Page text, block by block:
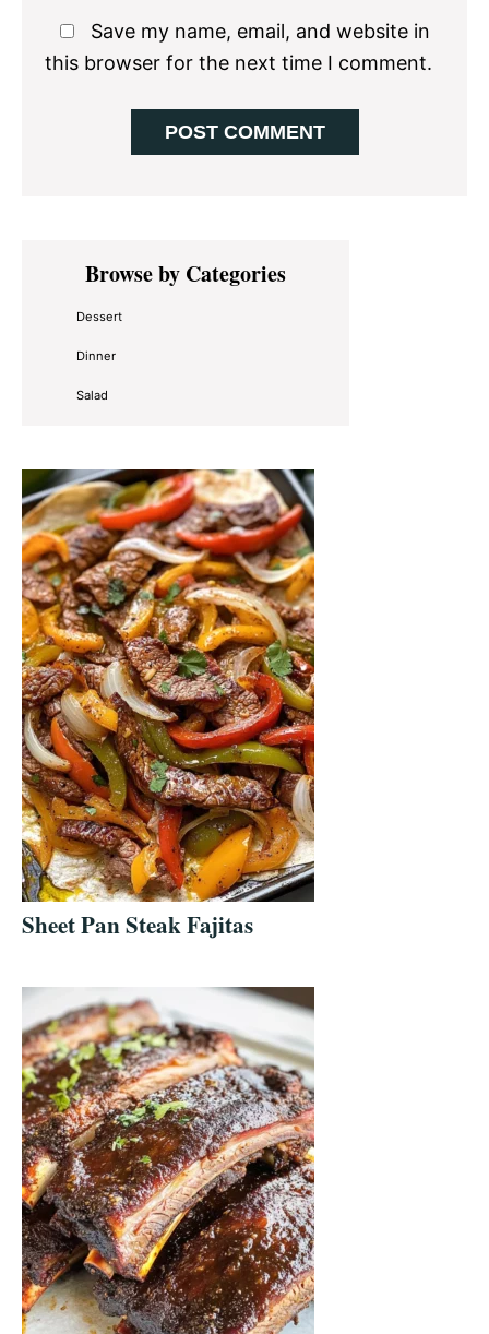
Save my name, email, and website in
this browser for the next time I comment.
Primary
SidebarBrowse by Categories
Dessert
Dinner
Salad
Sheet Pan Steak Fajitas